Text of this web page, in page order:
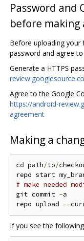
Password
before making
Before uploading your
password and agree
Generate a HTTPS
Agree to the Google
https://android-
agreement
Making a
cd path/to/
repo start
# make needed
git commit -a
repo upload --
If you see the